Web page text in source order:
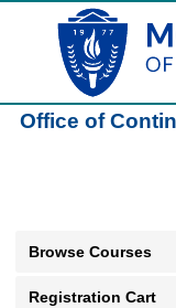
Office of
Browse Courses
Registration Cart